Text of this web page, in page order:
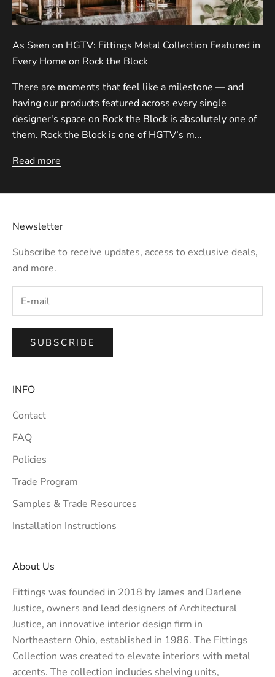
As Seen on HGTV: Fittings Metal Collection Featured in
Every Home on Rock the Block
There are moments that feel like a milestone — and
having our products featured across every single
designer's space on Rock the Block is absolutely one of
them. Rock the Block is one of HGTV’s m...
Read more
Newsletter
Subscribe to receive updates, access to exclusive deals,
and more.
SUBSCRIBE
INFO
Contact
FAQ
Policies
Trade Program
Samples & Trade Resources
Installation Instructions
About Us
Fittings was founded in 2018 by James and Darlene
Justice, owners and lead designers ofArchitectural
Justice, an innovative interior design firm in
Northeastern Ohio, established in 1986. The Fittings
Collection was created to elevate interiors with metal
accents. The collection includes shelving units,